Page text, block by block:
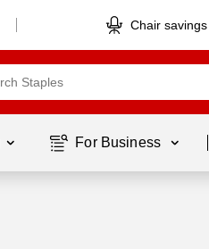
Chair
For Business